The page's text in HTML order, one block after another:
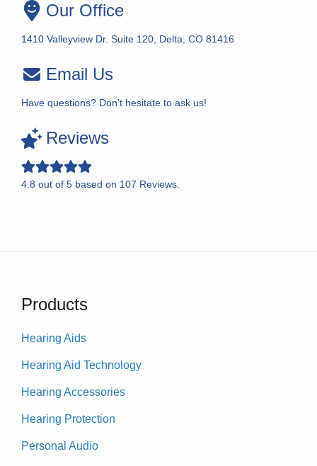
Our Office
1410 Valleyview Dr. Suite 120, Delta, CO 81416
Email Us
Have questions? Don’t hesitate to ask us!
Reviews
4.8 out of 5 based on 107 Reviews.
Products
Hearing Aids
Hearing Aid Technology
Hearing Accessories
Hearing Protection
Personal Audio